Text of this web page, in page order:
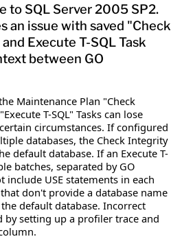
to SQL Server 2005 SP2.
an issue with saved "Check
Execute T-SQL Task
between GO
Maintenance Plan "Check
T-SQL" Tasks can lose
circumstances. If configured
databases, the Check Integrity
default database. If an Execute T-
batches, separated by GO
include USE statements in each
don't provide a database name
default database. Incorrect
by setting up a profiler trace and